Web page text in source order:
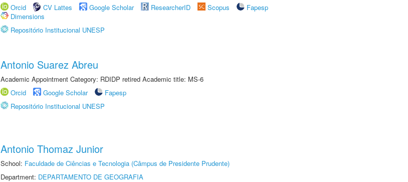
Orcid
CV Lattes Google Scholar ResearcherID Scopus
Fapesp
Dimensions
Repositório Institucional UNESP
Antonio Suarez Abreu
Academic Appointment Category: RDIDP retired Academic title: MS-6
Orcid
Google Scholar
Fapesp
Repositório Institucional UNESP
Antonio Thomaz Junior
School: Faculdade de Ciências e Tecnologia (Câmpus de Presidente Prudente)
Department: DEPARTAMENTO DE GEOGRAFIA